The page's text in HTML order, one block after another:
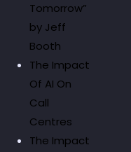
Tomorrow”
by Jeff
Booth
The Impact
Of AI On
Call
Centres
The Impact